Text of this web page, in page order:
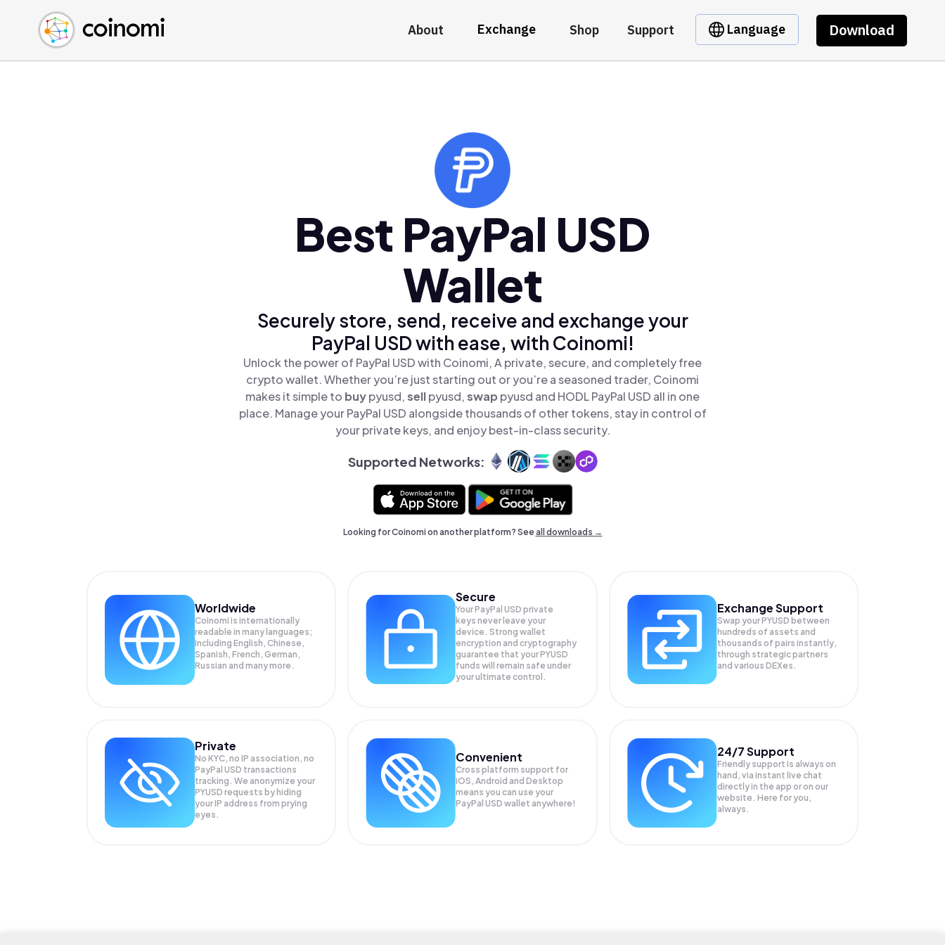
About Exchange Shop Support Language Download
Buy Crypto
Sell Crypto
Swap Crypto
English (en)
中文 (zh)
Español (es)
Best PayPal USD
Wallet
Securely store, send, receive and exchange your
PayPal USD with ease, with Coinomi!
Unlock the power of PayPal USD with Coinomi, A private, secure, and completely free
crypto wallet. Whether you’re just starting out or you’re a seasoned trader, Coinomi
makes it simple to buypyusd,sellpyusd,swap pyusd and HODL PayPal USD all in one
place. Manage your PayPal USD alongside thousands of other tokens, stay in control of
your private keys, and enjoy best-in-class security.
Supported Networks:
Looking for Coinomi on another platform? Seeall downloads →
Worldwide
Coinomi is internationally
readable in many languages;
Including English, Chinese,
Spanish, French, German,
Russian and many more.
Secure
Your PayPal USD private
keys never leave your
device. Strong wallet
encryption and cryptography
guarantee that yourPYUSD
funds will remain safe under
your ultimate control.
Exchange Support
Swap yourPYUSD between
hundreds of assets and
thousands of pairs instantly,
through strategic partners
and various DEXes.
Private
No KYC, no IP association, no
PayPal USD transactions
tracking. We anonymize your
PYUSD requests by hiding
your IP address from prying
eyes.
Convenient
Cross platform support for
iOS, Android and Desktop
means you can use your
PayPal USD wallet anywhere!
24/7 Support
Friendly support is always on
hand, via instant live chat
directly in the app or on our
website. Here for you,
always.